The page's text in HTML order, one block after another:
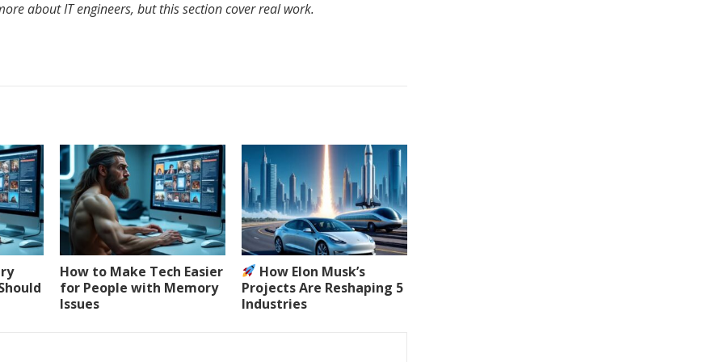
about IT engineers, but this section cover real work.
How to Make Tech Easier
for People with Memory
Issues
How Elon Musk’s
Projects Are Reshaping 5
Industries